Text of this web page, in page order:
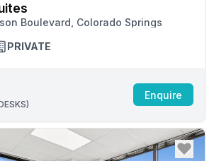
Boulevard, Colorado Springs
PRIVATE
)
Enquire